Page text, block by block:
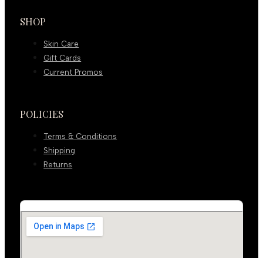
SHOP
Skin Care
Gift Cards
Current Promos
POLICIES
Terms & Conditions
Shipping
Returns